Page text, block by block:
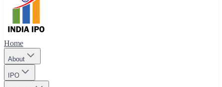
Home
About
IPO